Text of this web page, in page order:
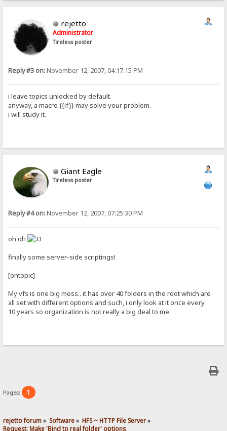
rejetto
Administrator
Tireless poster
Reply #3 on:November 12, 2007, 04:17:15 PM
i leave topics unlocked by default.
anyway, a macro {{if}} may solve your problem.
i will study it.
Giant Eagle
Tireless poster
Reply #4 on:November 12, 2007, 07:25:30 PM
oh oh
finally some server-side scriptings!
[ontopic]
My vfs is one big mess.. it has over 40 folders in the root which are
all set with different options and such, i only look at it once every
10 years so organization is not really a big deal to me.
Pages: 1
rejetto forum» Software» HFS ~ HTTP File Server»
Request: Make 'Bind to real folder' options